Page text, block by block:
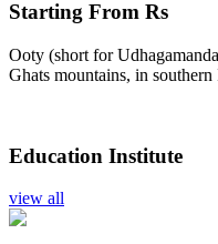
Starting From Rs
Ooty (short for
Ghats mountains, in
Education Institute
view all